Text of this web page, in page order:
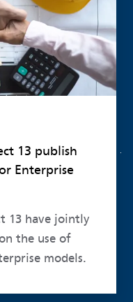
13 publish
Enterprise
13 have jointly
the use of
models.